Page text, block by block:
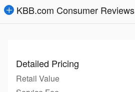
KBB.com Consumer Reviews
Detailed Pricing
Retail Value